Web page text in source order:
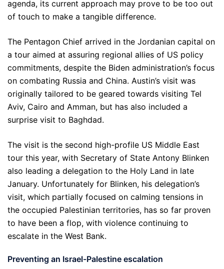
agenda, its current approach may prove to be too out
of touch to make a tangible difference.
The Pentagon Chief arrived in the Jordanian capital on
a tour aimed at assuring regional allies of US policy
commitments, despite the Biden administration’s focus
on combating Russia and China. Austin’s visit was
originally tailored to be geared towards visiting Tel
Aviv, Cairo and Amman, but has also included a
surprise visit to Baghdad.
The visit is the second high-profile US Middle East
tour this year, with Secretary of State Antony Blinken
also leading a delegation to the Holy Land in late
January. Unfortunately for Blinken, his delegation’s
visit, which partially focused on calming tensions in
the occupied Palestinian territories, has so far proven
to have been a flop, with violence continuing to
escalate in the West Bank.
Preventing an Israel-Palestine escalation